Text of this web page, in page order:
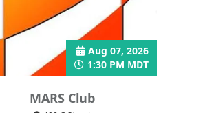
MARS Club
Aug 07, 2026
1:30 PM MDT